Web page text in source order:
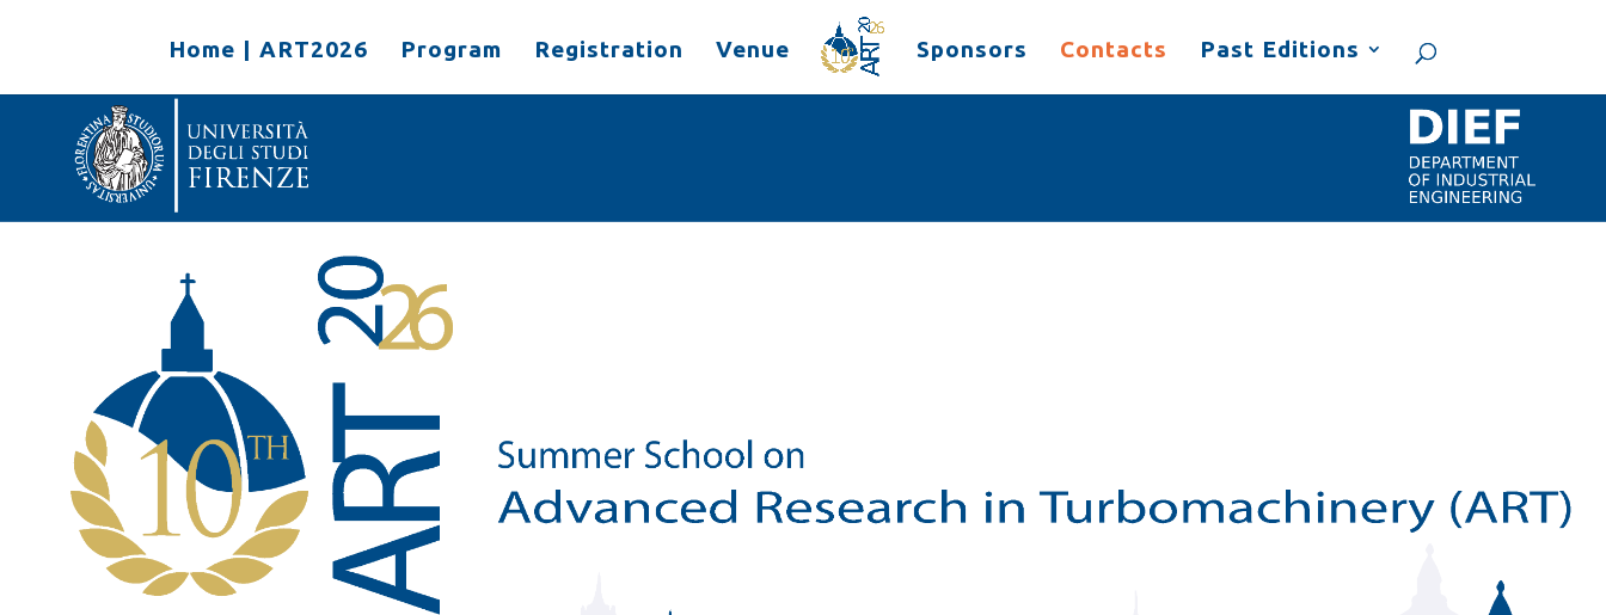
Home | ART2026 Program Registration Venue Sponsors Contacts Past Editions